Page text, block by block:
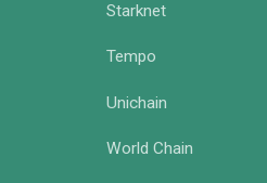
Starknet
Tempo
Unichain
World Chain